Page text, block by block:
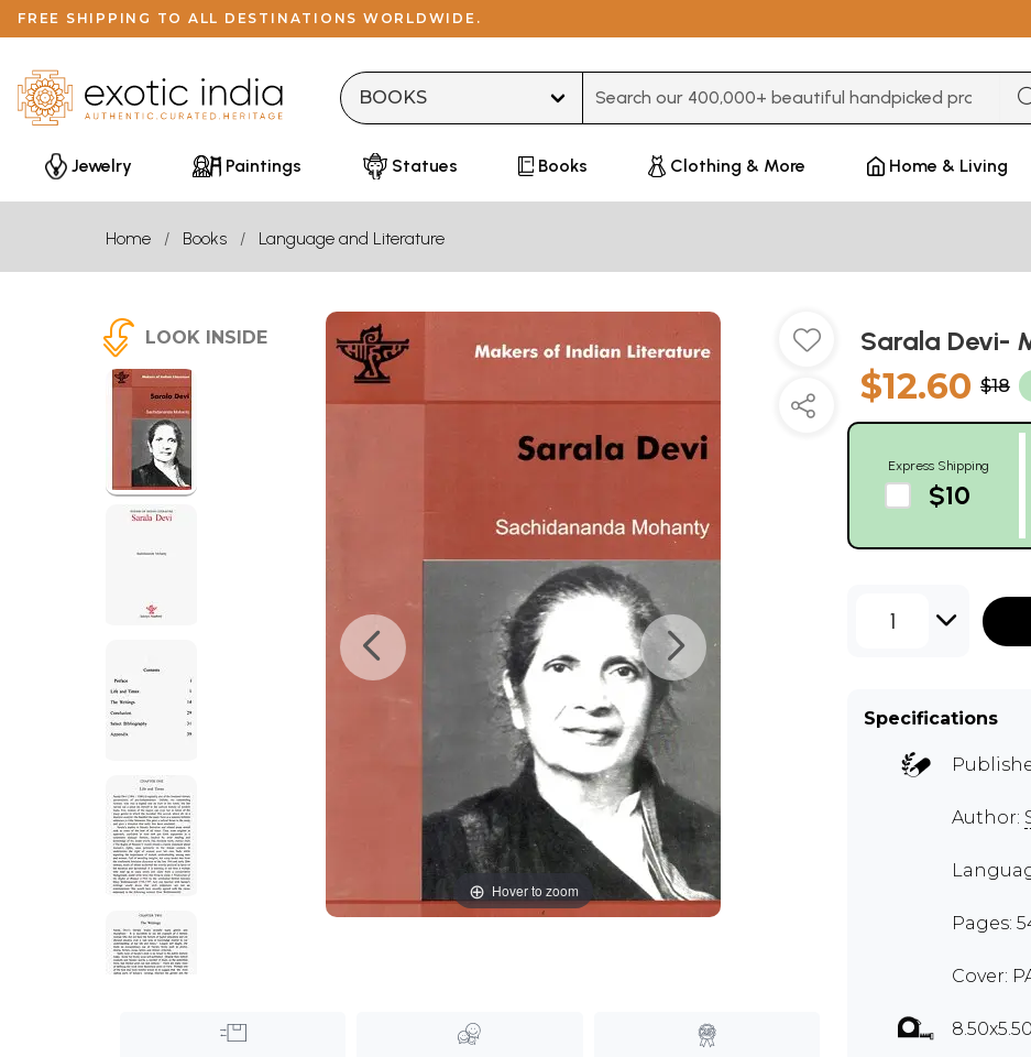
FREE SHIPPING TO ALL DESTINATIONS WORLDWIDE.
Jewelry Paintings Statues Books Clothing & More Home & Living
Home Books Language and Literature
LOOK INSIDE
Hover to zoom
Sarala Devi-
$12.60 $18
Express Shipping
$10
1
Specifications
Author:
Pages:
Cover: